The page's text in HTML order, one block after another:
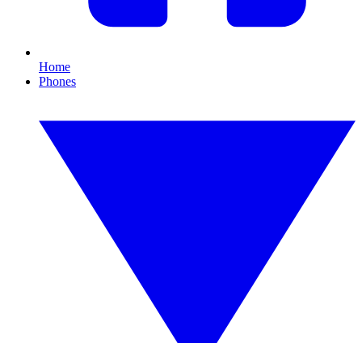
Home
Phones